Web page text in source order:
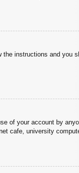
the instructions and you
of your account by
cafe, university